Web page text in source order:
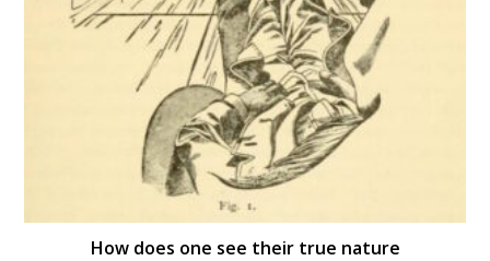
How does one see their true nature